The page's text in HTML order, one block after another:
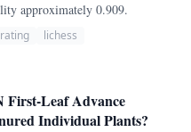
approximately 0.909.
lichess
First-Leaf Advance
Individual Plants?